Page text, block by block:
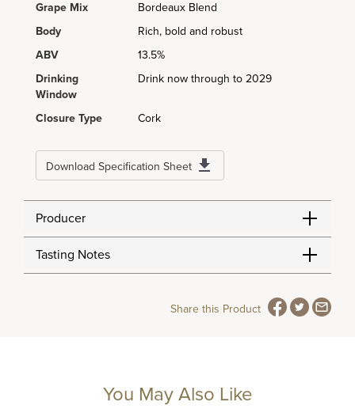
Grape Mix
Bordeaux Blend
Body
Rich, bold and robust
ABV
13.5%
Drinking
Window
Drink now through to 2029
Closure Type Cork
Download Specification Sheet
Producer
Tasting Notes
Share this Product
You May Also Like